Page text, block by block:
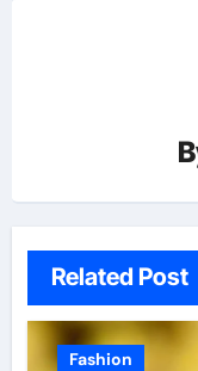
Related Post
Fashion